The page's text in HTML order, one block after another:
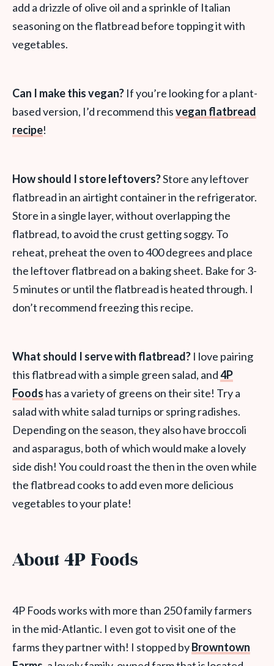
add a drizzle of olive oil and a sprinkle of Italian
seasoning on the flatbread before topping it with
vegetables.
Can I make this vegan? If you’re looking for a plant-
based version, I’d recommend thisvegan flatbread
recipe!
How should I store leftovers?Store any leftover
flatbread in an airtight container in the refrigerator.
Store in a single layer, without overlapping the
flatbread, to avoid the crust getting soggy. To
reheat, preheat the oven to 400 degrees and place
the leftover flatbread on a baking sheet. Bake for 3-
5 minutes or until the flatbread is heated through. I
don’t recommend freezing this recipe.
What should I serve with flatbread? I love pairing
this flatbread with a simple green salad, and4P
Foods has a variety of greens on their site! Try a
salad with white salad turnips or spring radishes.
Depending on the season, they also have broccoli
and asparagus, both of which would make a lovely
side dish! You could roast the then in the oven while
the flatbread cooks to add even more delicious
vegetables to your plate!
About 4P Foods
4P Foods works with more than 250 family farmers
in the mid-Atlantic. I even got to visit one of the
farms they partner with! I stopped byBrowntown